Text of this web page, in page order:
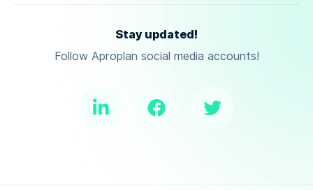
Stay updated!
Follow Aproplan social media accounts!